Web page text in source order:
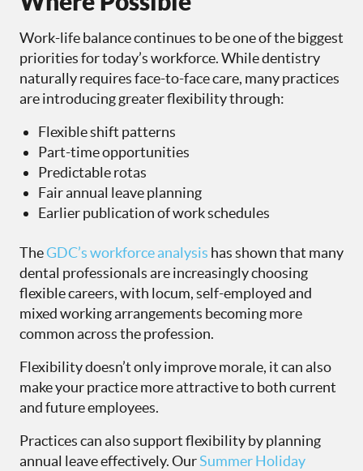
Work-life balance continues to be one of the biggest
priorities for today’s workforce. While dentistry
naturally requires face-to-face care, many practices
are introducing greater flexibility through:
Flexible shift patterns
Part-time opportunities
Predictable rotas
Fair annual leave planning
Earlier publication of work schedules
TheGDC’s workforce analysis has shown that many
dental professionals are increasingly choosing
flexible careers, with locum, self-employed and
mixed working arrangements becoming more
common across the profession.
Flexibility doesn’t only improve morale, it can also
make your practice more attractive to both current
and future employees.
Practices can also support flexibility by planning
annual leave effectively. OurSummer Holiday